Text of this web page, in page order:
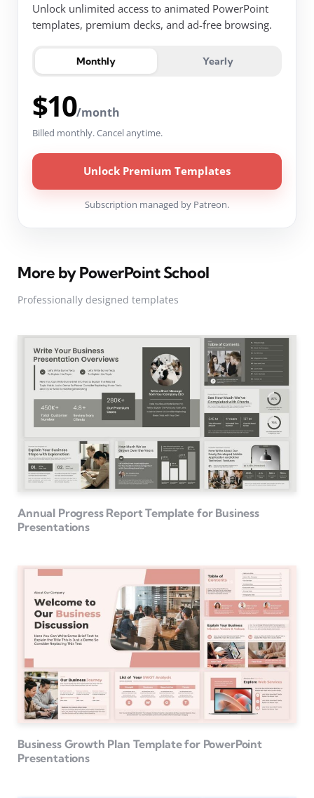
Unlock unlimited access to animated PowerPoint
templates, premium decks, and ad-free browsing.
Monthly Yearly
$10/month
Billed monthly. Cancel anytime.
Unlock Premium Templates
Subscription managed by Patreon.
More by PowerPoint School
Professionally designed templates
Annual Progress Report Template for Business
Presentations
Business Growth Plan Template for PowerPoint
Presentations